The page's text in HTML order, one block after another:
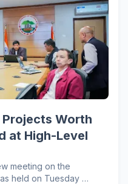
Worth
at High-Level
meeting on the
held on Tuesday …